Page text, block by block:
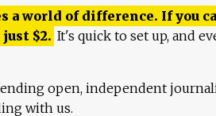
a world of difference. If you
just $2. It's quick to set up, and
open, independent
with us.